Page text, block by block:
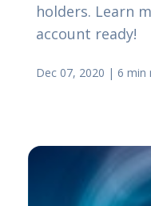
holders. Learn
account ready!
Dec 07, 2020 | 6 min